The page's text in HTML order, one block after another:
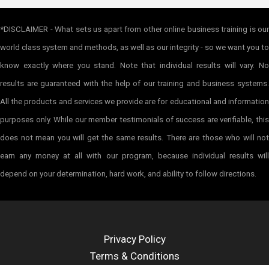
*DISCLAIMER - What sets us apart from other online business training is our
world class system and methods, as well as our integrity - so we want you to
know exactly where you stand. Note that individual results will vary. No
results are guaranteed with the help of our training and business systems.
All the products and services we provide are for educational and information
purposes only. While our member testimonials of success are verifiable, this
does not mean you will get the same results. There are those who will not
earn any money at all with our program, because individual results will
depend on your determination, hard work, and ability to follow directions.
Privacy Policy
Terms & Conditions